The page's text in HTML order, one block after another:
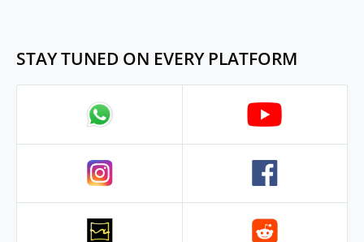
STAY TUNED ON EVERY PLATFORM